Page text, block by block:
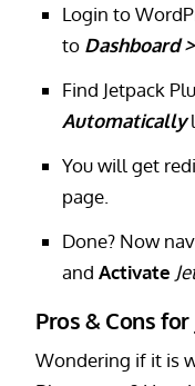
Login to
to Dashboard
Find Jetpack
Automatically
You will get
page.
Done? Now
and Activate
Pros & Cons
Wondering if it is